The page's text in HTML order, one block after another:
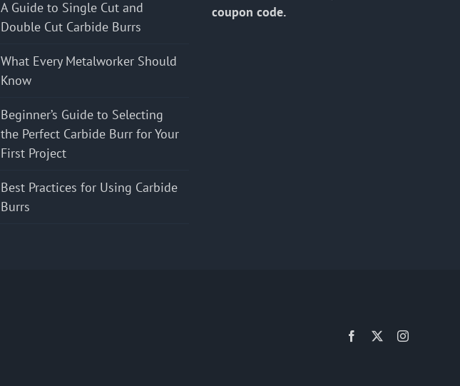
A Guide to Single Cut and
Double Cut Carbide Burrs
What Every Metalworker Should
Know
Beginner’s Guide to Selecting
the Perfect Carbide Burr for Your
First Project
Best Practices for Using Carbide
Burrs
coupon code.
Facebook Instagram